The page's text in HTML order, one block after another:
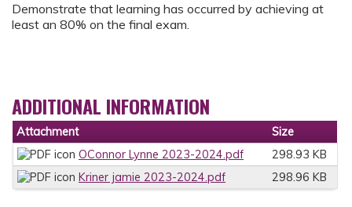
Demonstrate that learning has occurred by achieving at
least an 80% on the final exam.
ADDITIONAL INFORMATION
Attachment
Size
OConnor Lynne 2023-2024.pdf
298.93 KB
Kriner jamie 2023-2024.pdf
298.96 KB